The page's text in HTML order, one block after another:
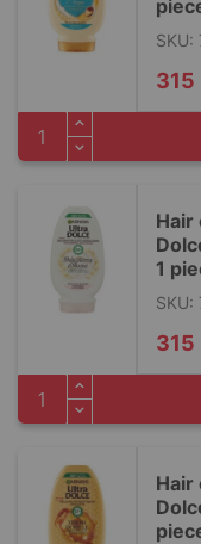
SKU:
315
Hair
1
SKU:
315
Hair